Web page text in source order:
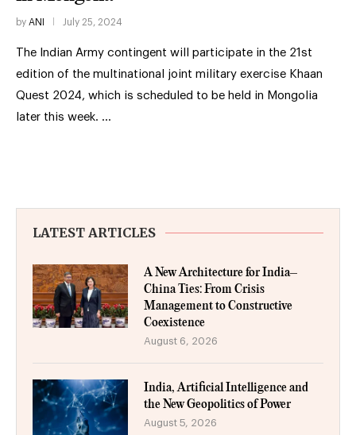
by ANI July 25, 2024
The Indian Army contingent will participate in the 21st
edition of the multinational joint military exercise Khaan
Quest 2024, which is scheduled to be held in Mongolia
later this week. …
LATEST ARTICLES
A New Architecture for India–
China Ties: From Crisis
Management to Constructive
Coexistence
August 6, 2026
India, Artificial Intelligence and
the New Geopolitics of Power
August 5, 2026